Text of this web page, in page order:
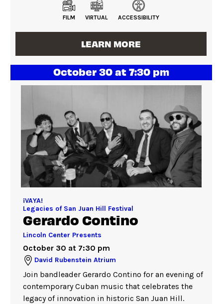
FILM VIRTUAL ACCESSIBILITY
LEARN MORE
October 30 at 7:30 pm
¡VAYA!
Legacies of San Juan Hill Festival
Gerardo Contino
Lincoln Center Presents
October 30 at 7:30 pm
David Rubenstein Atrium
Join bandleader Gerardo Contino for an evening of
contemporary Cuban music that celebrates the
legacy of innovation in historic San Juan Hill.